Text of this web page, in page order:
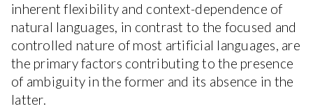
inherent flexibility and context-dependence of
natural languages, in contrast to the focused and
controlled nature of most artificial languages, are
the primary factors contributing to the presence
of ambiguity in the former and its absence in the
latter.